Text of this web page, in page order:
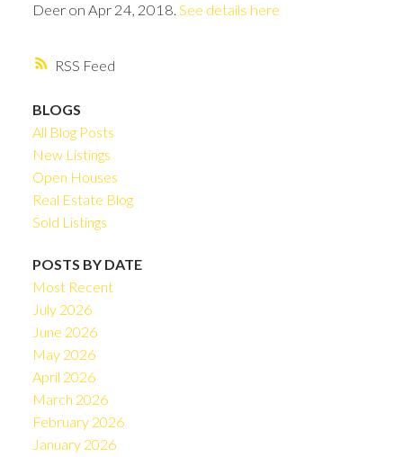
RSS
Deer on Apr 24, 2018. See details here
BLOGS
All Blog Posts
New Listings
Open Houses
Real Estate Blog
Sold Listings
POSTS BY DATE
Most Recent
July 2026
June 2026
May 2026
April 2026
March 2026
February 2026
January 2026